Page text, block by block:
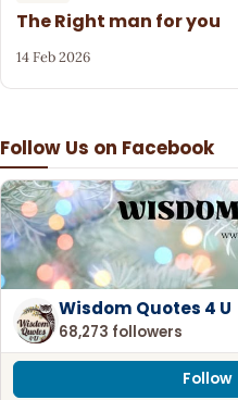
Follow Us on Facebook
Wisdom Quotes 4 U
68,273 followers
Follow
The Right man for you
14 Feb 2026